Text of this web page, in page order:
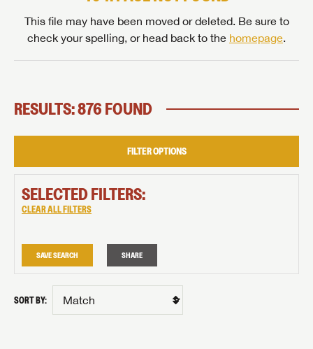
This file may have been moved or deleted. Be sure to
check your spelling, or head back to the homepage.
RESULTS: 876 FOUND
FILTER OPTIONS
SELECTED FILTERS:
CLEAR ALL FILTERS
SAVE SEARCH SHARE
SORT BY: